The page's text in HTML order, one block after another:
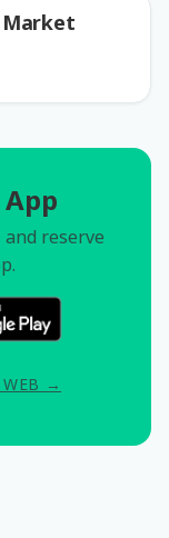
Market
reserve
WEB →